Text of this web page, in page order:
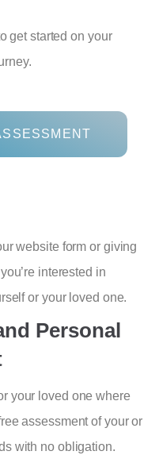
get started on your
website form or giving
interested in
or your loved one.
Personal
your loved one where
assessment of your or
with no obligation.